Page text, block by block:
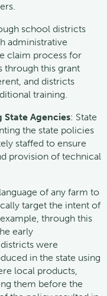
school districts
administrative
claim process for
through this grant
and districts
training.
Agencies: State
the state policies
staffed to ensure
provision of technical
of any farm to
target the intent of
through this
early
were
in the state using
local products,
them before the